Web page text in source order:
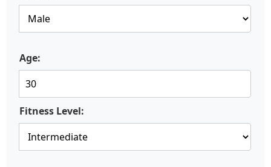
Age:
Fitness Level: